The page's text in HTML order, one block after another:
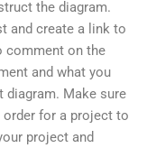
the diagram.
and create a link to
comment on the
and what you
diagram. Make sure
for a project to
project and